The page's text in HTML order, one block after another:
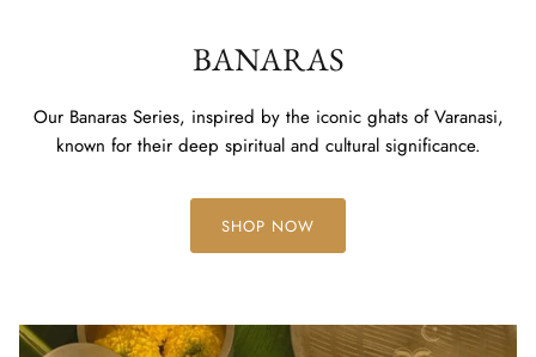
BANARAS
Our Banaras Series, inspired by the iconic ghats of Varanasi,
known for their deep spiritual and cultural significance.
SHOP NOW